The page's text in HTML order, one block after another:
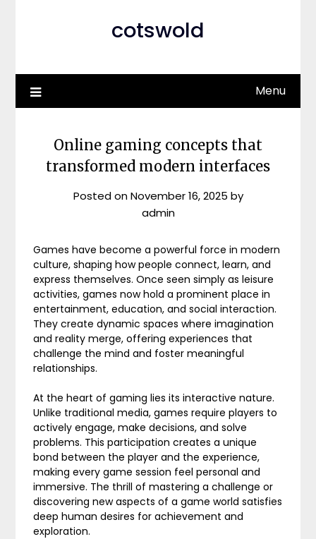
cotswold
Menu
Online gaming concepts that
transformed modern interfaces
Posted onNovember 16, 2025 by
admin
Games have become a powerful force in modern
culture, shaping how people connect, learn, and
express themselves. Once seen simply as leisure
activities, games now hold a prominent place in
entertainment, education, and social interaction.
They create dynamic spaces where imagination
and reality merge, offering experiences that
challenge the mind and foster meaningful
relationships.
At the heart of gaming lies its interactive nature.
Unlike traditional media, games require players to
actively engage, make decisions, and solve
problems. This participation creates a unique
bond between the player and the experience,
making every game session feel personal and
immersive. The thrill of mastering a challenge or
discovering new aspects of a game world satisfies
deep human desires for achievement and
exploration.